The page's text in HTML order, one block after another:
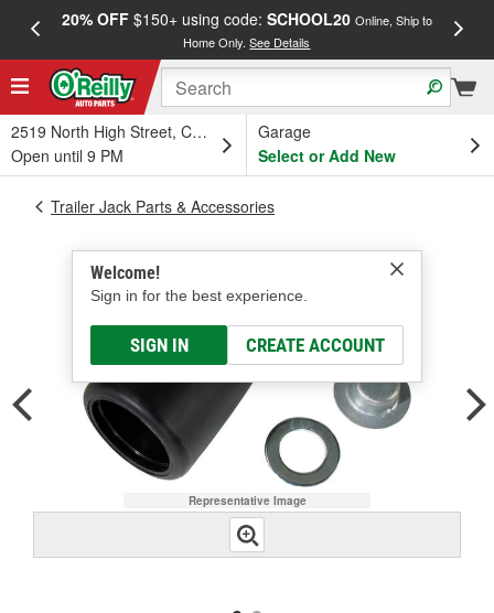
20% OFF$150+ using code: SCHOOL20 Online, Ship to
Home Only.See Details
2519 North High Street, Columbus, OH
Open until 9 PM
Garage
Select or Add New
Welcome!
Sign in for the best experience.
SIGN IN CREATE ACCOUNT
Trailer Jack Parts & Accessories
Representative Image